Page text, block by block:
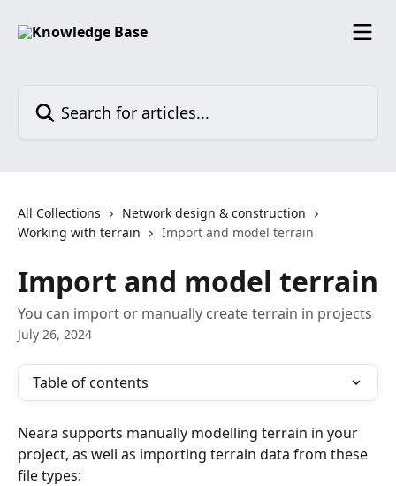
All Collections
Network design & construction
Working with terrain
Import and model terrain
Import and model terrain
You can import or manually create terrain in projects
July 26, 2024
Table of contents
Neara supports manually modelling terrain in your
project, as well as importing terrain data from these
file types: